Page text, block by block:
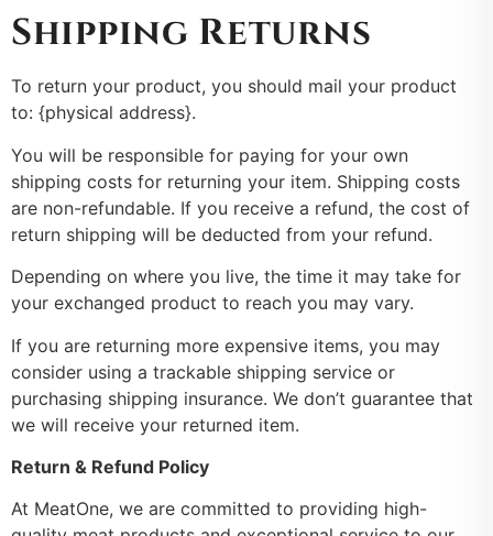
Shipping Returns
To return your product, you should mail your product
to: {physical address}.
You will be responsible for paying for your own
shipping costs for returning your item. Shipping costs
are non-refundable. If you receive a refund, the cost of
return shipping will be deducted from your refund.
Depending on where you live, the time it may take for
your exchanged product to reach you may vary.
If you are returning more expensive items, you may
consider using a trackable shipping service or
purchasing shipping insurance. We don’t guarantee that
we will receive your returned item.
Return & Refund Policy
At MeatOne, we are committed to providing high-